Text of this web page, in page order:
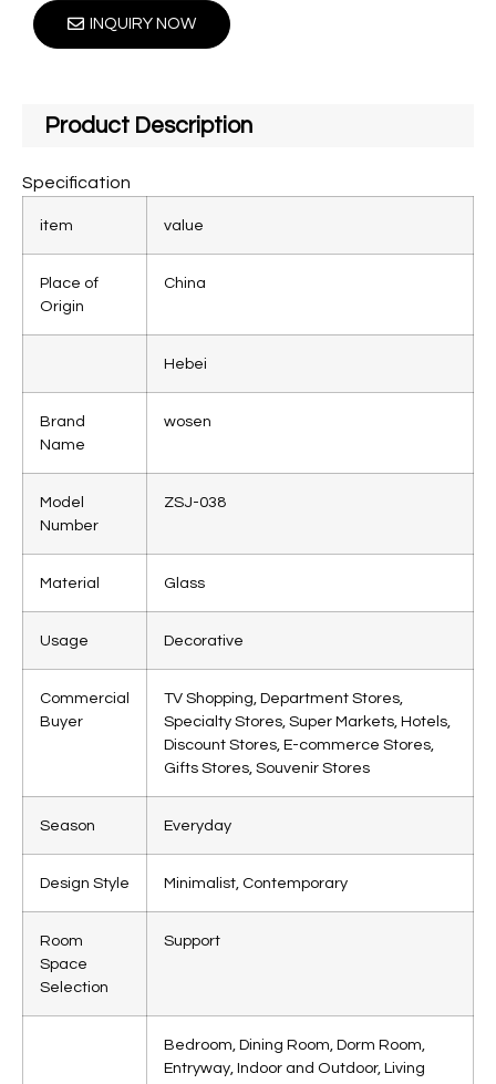
INQUIRY NOW
Product Description
Specification
item value
Place of
Origin
China
Hebei
Brand
Name
wosen
Model
Number
ZSJ-038
Material Glass
Usage Decorative
Commercial
Buyer
TV Shopping, Department Stores,
Specialty Stores, Super Markets, Hotels,
Discount Stores, E-commerce Stores,
Gifts Stores, Souvenir Stores
Season Everyday
Design Style Minimalist, Contemporary
Room
Space
Selection
Support
Bedroom, Dining Room, Dorm Room,
Entryway, Indoor and Outdoor, Living